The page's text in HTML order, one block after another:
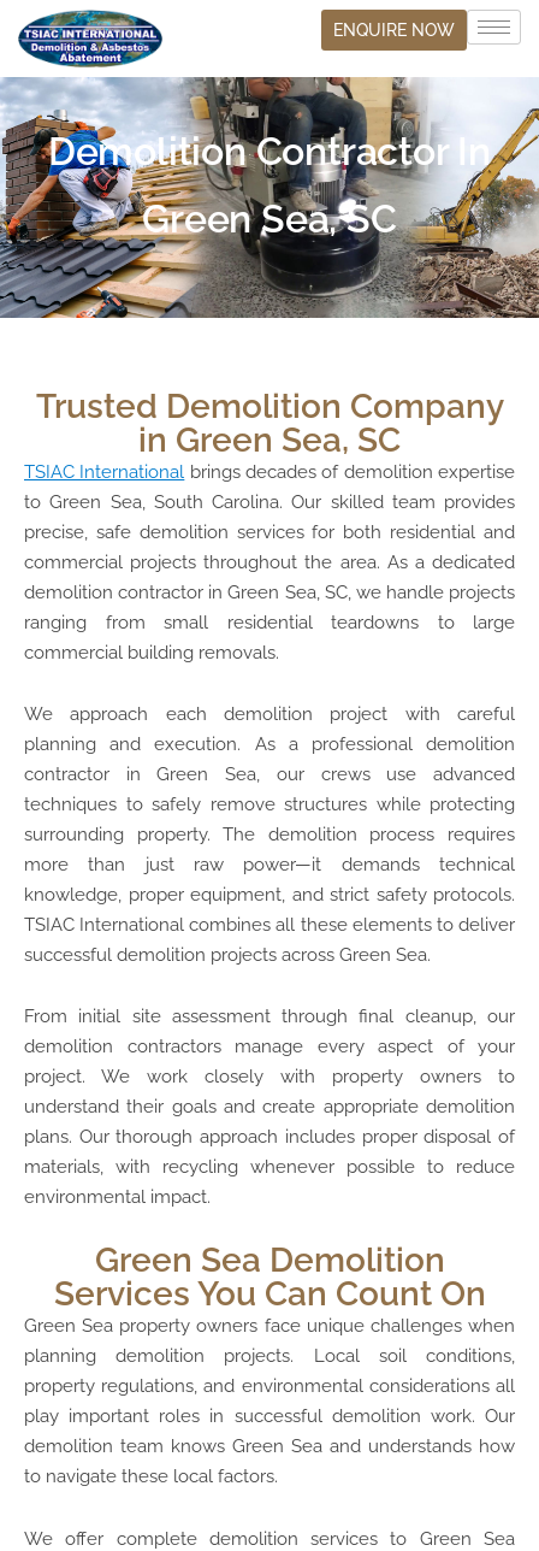
ENQUIRE NOW
Demolition Contractor In
Green Sea, SC
Trusted Demolition Company
in Green Sea, SC
TSIAC International brings decades of demolition expertise
to Green Sea, South Carolina. Our skilled team provides
precise, safe demolition services for both residential and
commercial projects throughout the area. As a dedicated
demolition contractor in Green Sea, SC, we handle projects
ranging from small residential teardowns to large
commercial building removals.
We approach each demolition project with careful
planning and execution. As a professional demolition
contractor in Green Sea, our crews use advanced
techniques to safely remove structures while protecting
surrounding property. The demolition process requires
more than just raw power—it demands technical
knowledge, proper equipment, and strict safety protocols.
TSIAC International combines all these elements to deliver
successful demolition projects across Green Sea.
From initial site assessment through final cleanup, our
demolition contractors manage every aspect of your
project. We work closely with property owners to
understand their goals and create appropriate demolition
plans. Our thorough approach includes proper disposal of
materials, with recycling whenever possible to reduce
environmental impact.
Green Sea Demolition
Services You Can Count On
Green Sea property owners face unique challenges when
planning demolition projects. Local soil conditions,
property regulations, and environmental considerations all
play important roles in successful demolition work. Our
demolition team knows Green Sea and understands how
to navigate these local factors.
We offer complete demolition services to Green Sea